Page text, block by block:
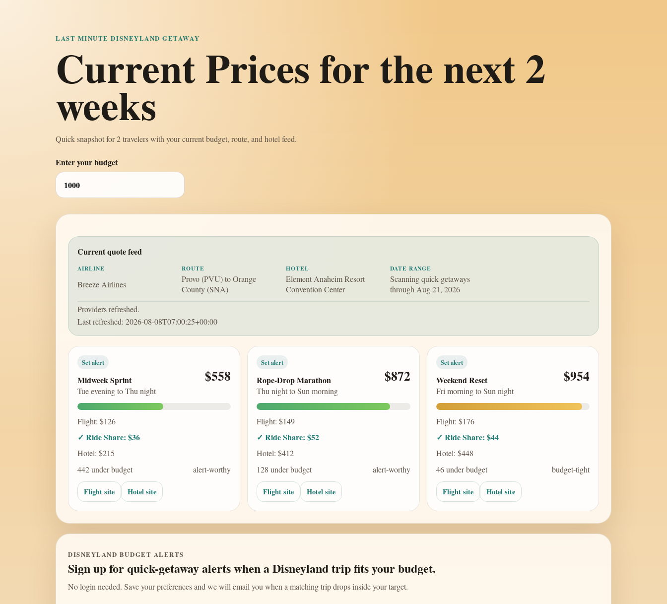
LAST MINUTE DISNEYLAND GETAWAY
Current Prices for the next 2
weeks
Quick snapshot for 2 travelers with your current budget, route, and hotel feed.
Enter your budget
Current quote feed
AIRLINE
Breeze Airlines
ROUTE
Provo (PVU) to Orange
County (SNA)
HOTEL
Element Anaheim Resort
Convention Center
DATE RANGE
Scanning quick getaways
through Aug 21, 2026
Providers refreshed.
Last refreshed: 2026-08-08T07:00:25+00:00
Set alert
Midweek Sprint
Tue evening to Thu night
$558
Flight: $126
✓ Ride Share: $36
Hotel: $215
442 under budget
alert-worthy
Flight site Hotel site
Set alert
Rope-Drop Marathon
Thu night to Sun morning
$872
Flight: $149
✓ Ride Share: $52
Hotel: $412
128 under budget
alert-worthy
Flight site Hotel site
Set alert
Weekend Reset
Fri morning to Sun night
$954
Flight: $176
✓ Ride Share: $44
Hotel: $448
46 under budget
budget-tight
Flight site Hotel site
DISNEYLAND BUDGET ALERTS
Sign up for quick-getaway alerts when a Disneyland trip fits your budget.
No login needed. Save your preferences and we will email you when a matching trip drops inside your target.